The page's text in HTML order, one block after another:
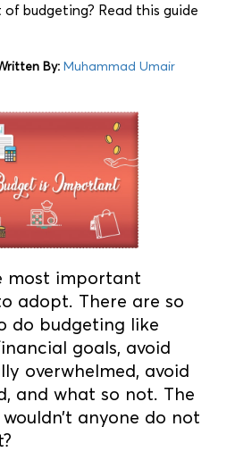
budgeting? Read this guide
By: Muhammad Umair
most important
adopt. There are so
do budgeting like
goals, avoid
overwhelmed, avoid
and what so not. The
anyone do not